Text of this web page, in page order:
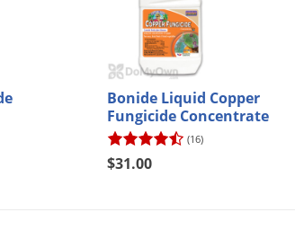
Bonide Liquid Copper
Fungicide Concentrate
(16)
$31.00